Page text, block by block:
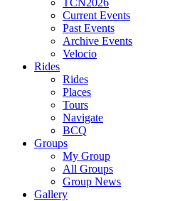
TCN2026
Current Events
Past Events
Archive Events
Velocio
Rides
Rides
Places
Tours
Navigate
BCQ
Groups
My Group
All Groups
Group News
Gallery